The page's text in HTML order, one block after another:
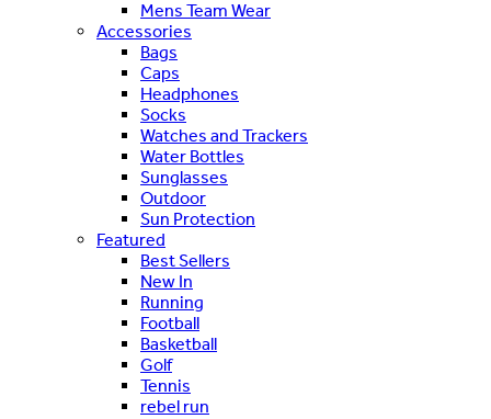
Mens Team Wear
Accessories
Bags
Caps
Headphones
Socks
Watches and Trackers
Water Bottles
Sunglasses
Outdoor
Sun Protection
Featured
Best Sellers
New In
Running
Football
Basketball
Golf
Tennis
rebel run